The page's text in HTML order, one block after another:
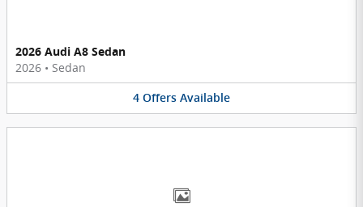
2026 Audi A8 Sedan
2026 • Sedan
4 Offers Available